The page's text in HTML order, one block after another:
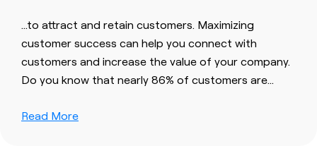
…to attract and retain customers. Maximizing
customer success can help you connect with
customers and increase the value of your company.
Do you know that nearly 86% of customers are…
Read More